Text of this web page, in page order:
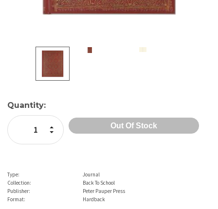
Current
Stock:
Quantity:
Decrease Quantity:
Increase Quantity:
Type:
Journal
Collection:
Back To School
Publisher:
Peter Pauper Press
Format:
Hardback